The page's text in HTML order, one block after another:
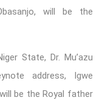
will be the
State, Dr. Mu’azu
address, Igwe
be the Royal father